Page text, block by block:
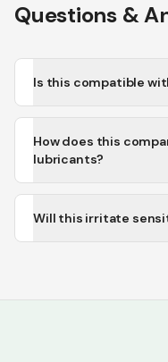
Questions &
Is this compatible
How does this
lubricants?
Will this irritate